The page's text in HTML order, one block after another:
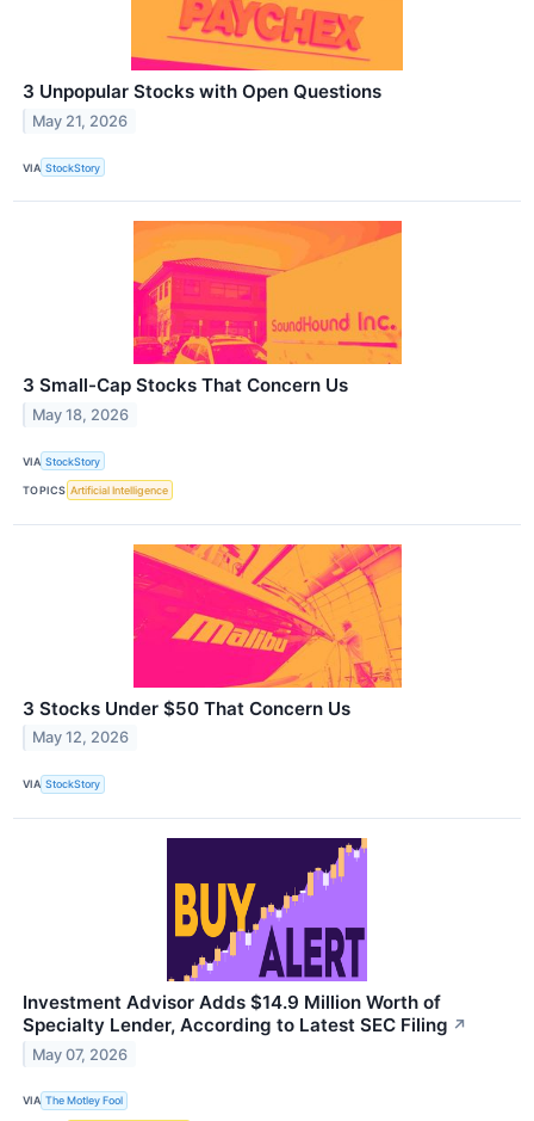
3 Unpopular Stocks with Open Questions
May 21, 2026
VIA StockStory
3 Small-Cap Stocks That Concern Us
May 18, 2026
VIA StockStory
TOPICS Artificial Intelligence
3 Stocks Under $50 That Concern Us
May 12, 2026
VIA StockStory
Investment Advisor Adds $14.9 Million Worth of
Specialty Lender, According to Latest SEC Filing ↗
May 07, 2026
VIA The Motley Fool